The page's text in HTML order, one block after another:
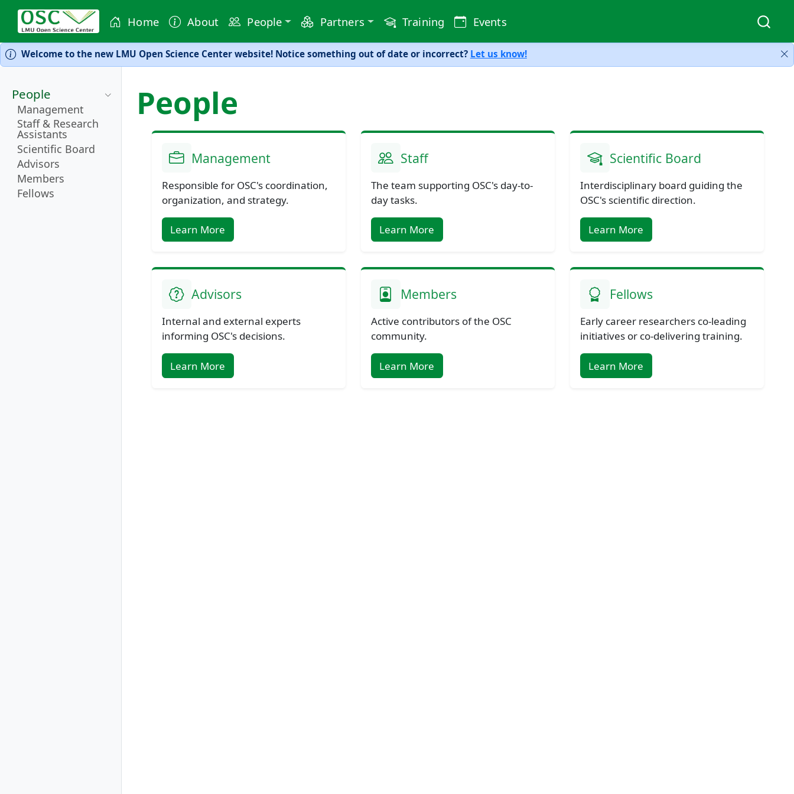
Home About People Partners Training Events
Welcome to the new LMU Open Science Center website! Notice something out of date or incorrect? Let us know!
People
Management
Staff & Research
Assistants
Scientific Board
Advisors
Members
Fellows
People
Management
Responsible for OSC's coordination,
organization, and strategy.
Learn More
Staff
The team supporting OSC's day-to-
day tasks.
Learn More
Scientific Board
Interdisciplinary board guiding the
OSC's scientific direction.
Learn More
Advisors
Internal and external experts
informing OSC's decisions.
Learn More
Members
Active contributors of the OSC
community.
Learn More
Fellows
Early career researchers co-leading
initiatives or co-delivering training.
Learn More